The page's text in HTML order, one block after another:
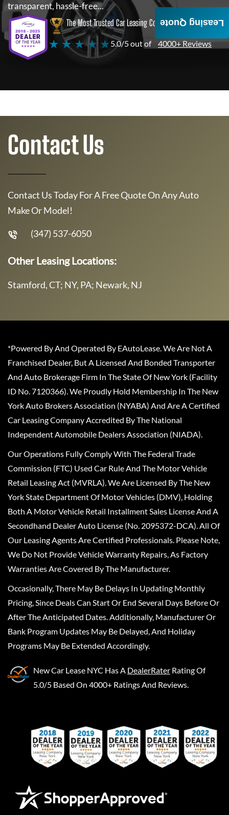
transparent, hassle-free...
The Most Trusted Car Leasing Company
★ ★ ★ ★ ★5.0/5 out of 4000+ Reviews
Leasing Quote
Contact Us
Contact Us Today For A Free Quote On Any Auto
Make Or Model!
(347) 537-6050
Other Leasing Locations:
Stamford, CT; NY, PA; Newark, NJ
*Powered By And Operated By EAutoLease. We Are Not A
Franchised Dealer, But A Licensed And Bonded Transporter
And Auto Brokerage Firm In The State Of New York (Facility
ID No. 7120366). We Proudly Hold Membership In The New
York Auto Brokers Association (NYABA) And Are A Certified
Car Leasing Company Accredited By The National
Independent Automobile Dealers Association (NIADA).
Our Operations Fully Comply With The Federal Trade
Commission (FTC) Used Car Rule And The Motor Vehicle
Retail Leasing Act (MVRLA). We Are Licensed By The New
York State Department Of Motor Vehicles (DMV), Holding
Both A Motor Vehicle Retail Installment Sales License And A
Secondhand Dealer Auto License (No. 2095372-DCA). All Of
Our Leasing Agents Are Certified Professionals. Please Note,
We Do Not Provide Vehicle Warranty Repairs, As Factory
Warranties Are Covered By The Manufacturer.
Occasionally, There May Be Delays In Updating Monthly
Pricing, Since Deals Can Start Or End Several Days Before Or
After The Anticipated Dates. Additionally, Manufacturer Or
Bank Program Updates May Be Delayed, And Holiday
Programs May Be Extended Accordingly.
New Car Lease NYC Has A DealerRater Rating Of
5.0/5 Based On 4000+ Ratings And Reviews.